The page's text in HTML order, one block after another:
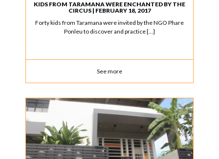
KIDS FROM TARAMANA WERE ENCHANTED BY THE
CIRCUS | FEBRUARY 18, 2017
Forty kids from Taramana were invited by the NGO Phare
Ponleu to discover and practice […]
See more